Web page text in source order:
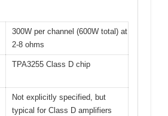
300W per channel (600W total) at
2-8 ohms
TPA3255 Class D chip
Not explicitly specified, but
typical for Class D amplifiers